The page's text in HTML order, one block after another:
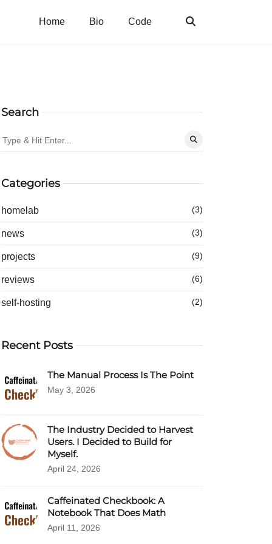
Home Bio Code
Search
Categories
homelab (3)
news (3)
projects (9)
reviews (6)
self-hosting (2)
Recent Posts
The Manual Process Is The Point
May 3, 2026
The Industry Decided to Harvest
Users. I Decided to Build for
Myself.
April 24, 2026
Caffeinated Checkbook: A
Notebook That Does Math
April 11, 2026